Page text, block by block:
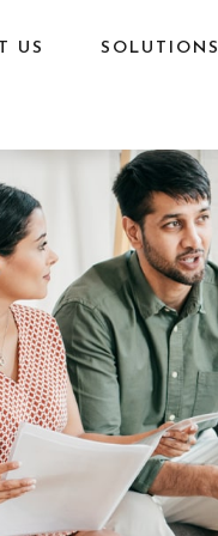
US SOLUTIONS